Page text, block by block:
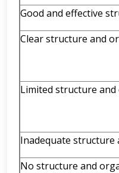
Good and effective
Clear structure and
Limited structure
Inadequate structure
No structure and